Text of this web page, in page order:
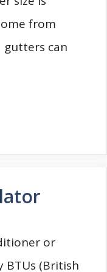
from
gutters can
or
BTUs (British